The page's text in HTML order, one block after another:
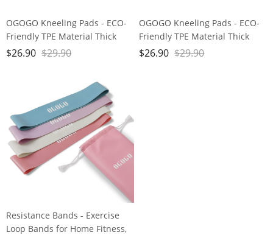
OGOGO Kneeling Pads - ECO-
Friendly TPE Material Thick
Extra Large Foam Comfort
and Floor Kneeler for Baby
Bath,17.5" x 11" x 3/4", Blue
and Green Brand: OGOGO
$26.90 $29.90
OGOGO Kneeling Pads - ECO-
Friendly TPE Material Thick
Extra Large Foam Comfort
$26.90 $29.90
Resistance Bands - Exercise
Loop Bands for Home Fitness,